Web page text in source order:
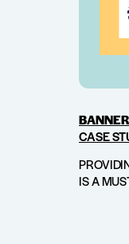
CASE
IS A